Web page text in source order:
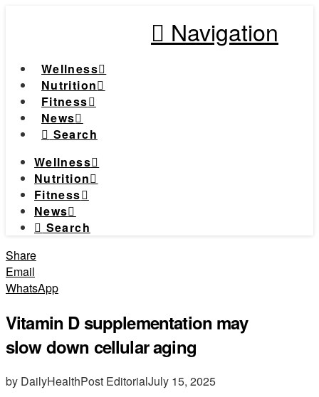
Navigation
Wellness
Nutrition
Fitness
News
Search
Wellness
Nutrition
Fitness
News
Search
Share
Email
WhatsApp
Vitamin D supplementation may
slow down cellular aging
by DailyHealthPost EditorialJuly 15, 2025